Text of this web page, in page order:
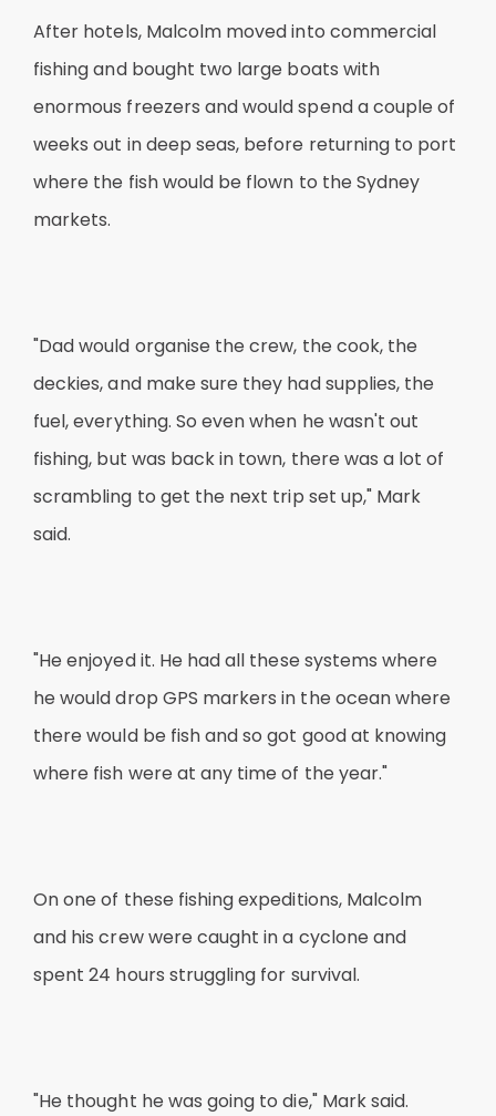
After hotels, Malcolm moved into commercial
fishing and bought two large boats with
enormous freezers and would spend a couple of
weeks out in deep seas, before returning to port
where the fish would be flown to the Sydney
markets.
"Dad would organise the crew, the cook, the
deckies, and make sure they had supplies, the
fuel, everything. So even when he wasn't out
fishing, but was back in town, there was a lot of
scrambling to get the next trip set up," Mark
said.
"He enjoyed it. He had all these systems where
he would drop GPS markers in the ocean where
there would be fish and so got good at knowing
where fish were at any time of the year."
On one of these fishing expeditions, Malcolm
and his crew were caught in a cyclone and
spent 24 hours struggling for survival.
"He thought he was going to die," Mark said.